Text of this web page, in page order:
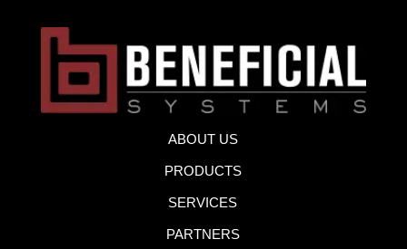
ABOUT US
PRODUCTS
SERVICES
PARTNERS